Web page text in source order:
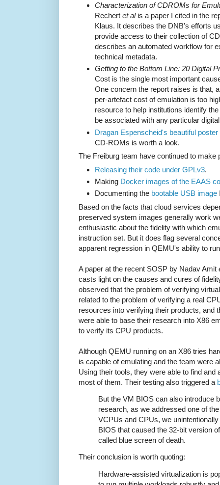
Characterization of CDROMs for
Rechert et alis a paper I cited in the
Klaus. It describes the DNB's efforts
provide access to their collection of
describes an automated workflow for
technical metadata.
Getting to the Bottom Line: 20 Digital
Cost is the single most important
One concern the report raises is that,
per-artefact cost of emulation is too
resource to help institutions identify
be associated with any particular
Dragan Espenscheid's beautiful poster
CD-ROMs is worth a look.
The Freiburg team have continued to make
Releasing their code under GPLv3.
Making Docker images of the EAAS
Documenting the bootable USB image
Based on the facts that cloud services
preserved system images generally work
enthusiastic about the fidelity with which
instruction set. But it does flag several
apparent regression in QEMU's ability to
A paper at the recent SOSP by Nadav Amit
casts light on the causes and cures of
observed that the problem of verifying
related to the problem of verifying a real
resources into verifying their products, and
were able to base their research into X86
to verify its CPU products.
Although QEMU running on an X86 tries
is capable of emulating and the team were
Using their tools, they were able to find
most of them. Their testing also triggered a
But the VM BIOS can also introduce
research, as we addressed one of
VCPUs and CPUs, we
BIOS that caused the 32-bit version
called blue screen of death.
Their conclusion is worth quoting:
Hardware-assisted virtualization is